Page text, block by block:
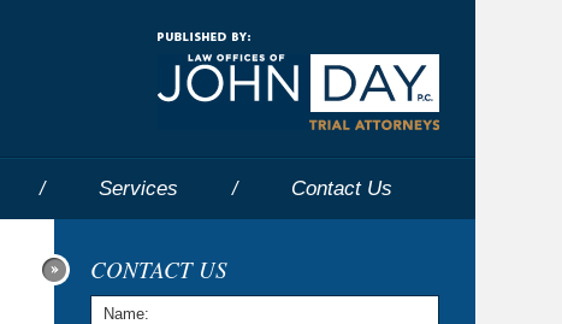
Services Contact Us
CONTACT US